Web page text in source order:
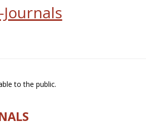
to the public.